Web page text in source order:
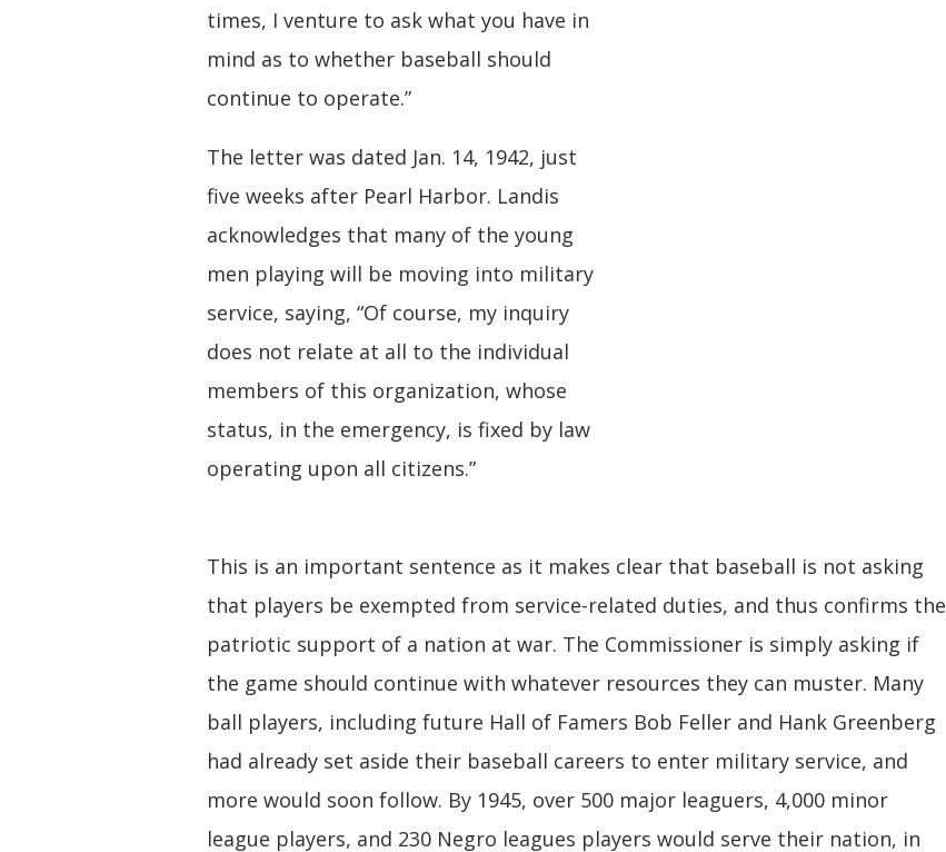
times, I venture to ask what you have in
mind as to whether baseball should
continue to operate.”
The letter was dated Jan. 14, 1942, just
five weeks after Pearl Harbor. Landis
acknowledges that many of the young
men playing will be moving into military
service, saying, “Of course, my inquiry
does not relate at all to the individual
members of this organization, whose
status, in the emergency, is fixed by law
operating upon all citizens.”
This is an important sentence as it makes clear that baseball is not asking
that players be exempted from service-related duties, and thus confirms the
patriotic support of a nation at war. The Commissioner is simply asking if
the game should continue with whatever resources they can muster. Many
ball players, including future Hall of Famers Bob Feller and Hank Greenberg
had already set aside their baseball careers to enter military service, and
more would soon follow. By 1945, over 500 major leaguers, 4,000 minor
league players, and 230 Negro leagues players would serve their nation, in